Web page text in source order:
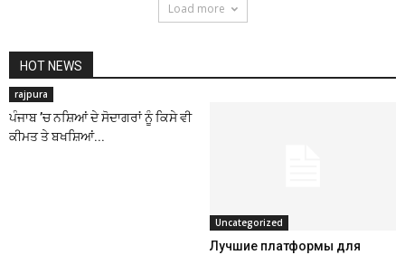
Load more
HOT NEWS
rajpura
ਪੰਜਾਬ ’ਚ ਨਸ਼ਿਆਂ ਦੇ ਸੋਦਾਗਰਾਂ ਨੂੰ ਕਿਸੇ ਵੀ
ਕੀਮਤ ਤੇ ਬਖਸ਼ਿਆਂ...
Uncategorized
Лучшие платформы для